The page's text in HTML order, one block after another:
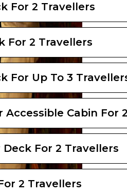
For 2 Travellers
For 2 Travellers
For Up To 3
Cabin For
For 2 Travellers
2 Travellers